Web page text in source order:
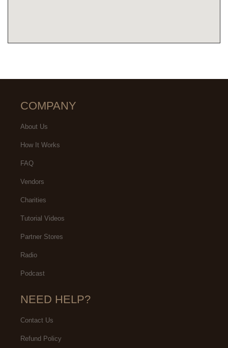
COMPANY
About Us
How It Works
FAQ
Vendors
Charities
Tutorial Videos
Partner Stores
Radio
Podcast
NEED HELP?
Contact Us
Refund Policy